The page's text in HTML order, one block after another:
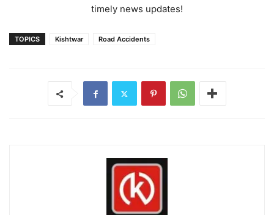
timely news updates!
TOPICS Kishtwar Road Accidents